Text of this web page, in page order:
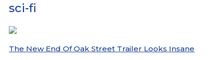
sci-fi
The New End Of Oak Street Trailer Looks Insane